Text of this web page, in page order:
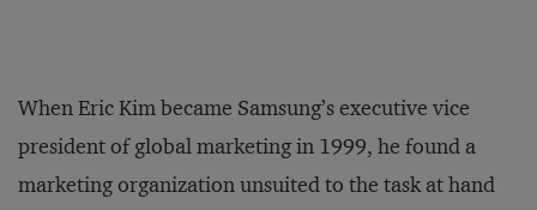
When Eric Kim became Samsung’s executive vice
president of global marketing in 1999, he found a
marketing organization unsuited to the task at hand